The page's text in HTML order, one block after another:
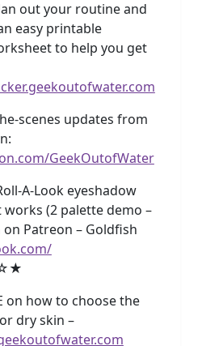
out your routine and
easy printable
to help you get
scenes updates from
GeekOutofWater
A-Look eyeshadow
(2 palette demo –
Patreon – Goldfish
on how to choose the
dry skin –